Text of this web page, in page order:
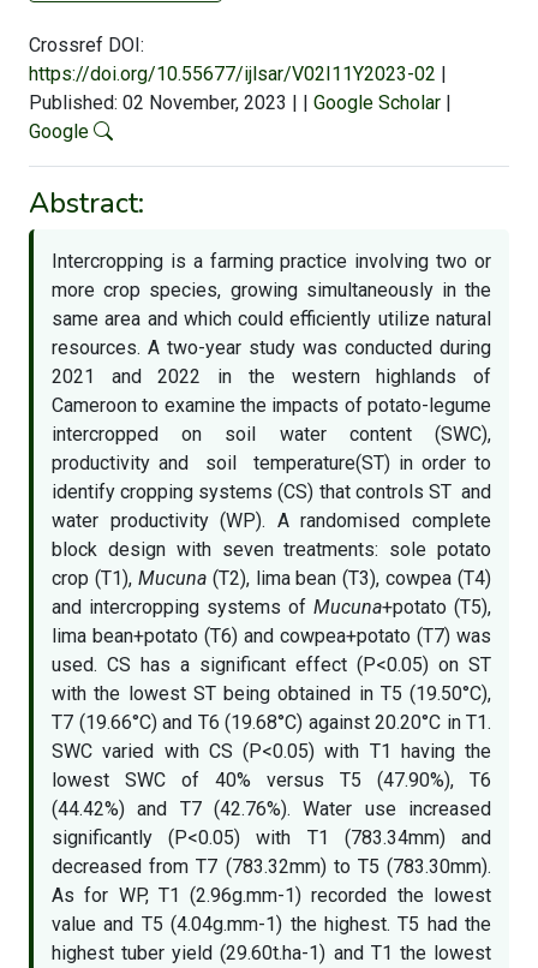
Crossref DOI:
https://doi.org/10.55677/ijlsar/V02I11Y2023-02 |
Published: 02 November, 2023 | | Google Scholar |
Google
Abstract:
Intercropping is a farming practice involving two or
more crop species, growing simultaneously in the
same area and which could efficiently utilize natural
resources. A two-year study was conducted during
2021 and 2022 in the western highlands of
Cameroon to examine the impacts of potato-legume
intercropped on soil water content (SWC),
productivity and soil temperature(ST) in order to
identify cropping systems (CS) that controls ST and
water productivity (WP). A randomised complete
block design with seven treatments: sole potato
crop (T1), Mucuna(T2), lima bean (T3), cowpea (T4)
and intercropping systems of Mucuna+potato (T5),
lima bean+potato (T6) and cowpea+potato (T7) was
used. CS has a significant effect (P<0.05) on ST
with the lowest ST being obtained in T5 (19.50°C),
T7 (19.66°C) and T6 (19.68°C) against 20.20°C in T1.
SWC varied with CS (P<0.05) with T1 having the
lowest SWC of 40% versus T5 (47.90%), T6
(44.42%) and T7 (42.76%). Water use increased
significantly (P<0.05) with T1 (783.34mm) and
decreased from T7 (783.32mm) to T5 (783.30mm).
As for WP, T1 (2.96g.mm-1) recorded the lowest
value and T5 (4.04g.mm-1) the highest. T5 had the
highest tuber yield (29.60t.ha-1) and T1 the lowest